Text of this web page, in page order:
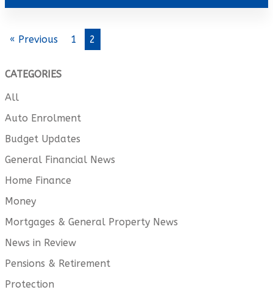
« Previous 1 2
CATEGORIES
All
Auto Enrolment
Budget Updates
General Financial News
Home Finance
Money
Mortgages & General Property News
News in Review
Pensions & Retirement
Protection